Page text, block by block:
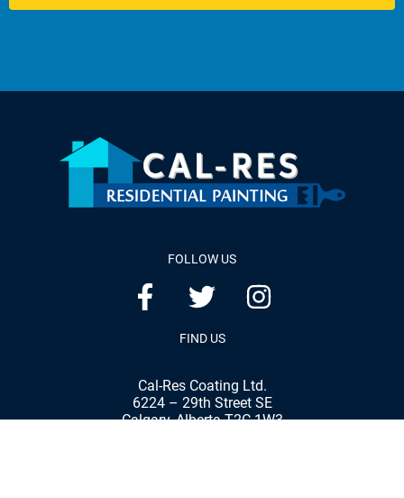
FOLLOW US
FIND US
Cal-Res Coating Ltd.
6224 – 29th Street SE
Calgary, Alberta T2C 1W3